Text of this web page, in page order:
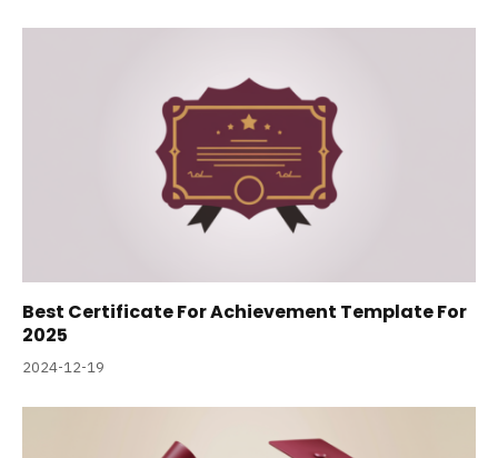
Best Certificate For Achievement Template For
2025
2024-12-19